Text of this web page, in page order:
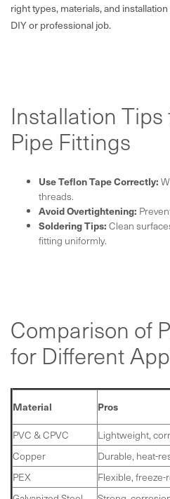
right types, materials, and
DIY or professional job.
Installation
Pipe Fittings
Use Teflon Tape Correctly:
threads.
Avoid Overtightening:
Soldering Tips: Clean
fitting uniformly.
Comparison of
for Different
Material Pros
PVC & CPVC Lightweight,
Copper
Durable, heat-
PEX
Flexible, freeze-